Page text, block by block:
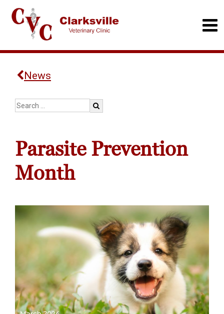
News
Parasite Prevention
Month